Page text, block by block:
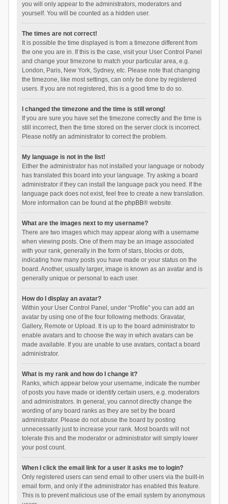
you will only appear to the administrators, moderators and
yourself. You will be counted as a hidden user.
The times are not correct!
It is possible the time displayed is from a timezone different from
the one you are in. If this is the case, visit your User Control Panel
and change your timezone to match your particular area, e.g.
London, Paris, New York, Sydney, etc. Please note that changing
the timezone, like most settings, can only be done by registered
users. If you are not registered, this is a good time to do so.
I changed the timezone and the time is still wrong!
If you are sure you have set the timezone correctly and the time is
still incorrect, then the time stored on the server clock is incorrect.
Please notify an administrator to correct the problem.
My language is not in the list!
Either the administrator has not installed your language or nobody
has translated this board into your language. Try asking a board
administrator if they can install the language pack you need. If the
language pack does not exist, feel free to create a new translation.
More information can be found at the phpBB® website.
What are the images next to my username?
There are two images which may appear along with a username
when viewing posts. One of them may be an image associated
with your rank, generally in the form of stars, blocks or dots,
indicating how many posts you have made or your status on the
board. Another, usually larger, image is known as an avatar and is
generally unique or personal to each user.
How do I display an avatar?
Within your User Control Panel, under “Profile” you can add an
avatar by using one of the four following methods: Gravatar,
Gallery, Remote or Upload. It is up to the board administrator to
enable avatars and to choose the way in which avatars can be
made available. If you are unable to use avatars, contact a board
administrator.
What is my rank and how do I change it?
Ranks, which appear below your username, indicate the number
of posts you have made or identify certain users, e.g. moderators
and administrators. In general, you cannot directly change the
wording of any board ranks as they are set by the board
administrator. Please do not abuse the board by posting
unnecessarily just to increase your rank. Most boards will not
tolerate this and the moderator or administrator will simply lower
your post count.
When I click the email link for a user it asks me to login?
Only registered users can send email to other users via the built-in
email form, and only if the administrator has enabled this feature.
This is to prevent malicious use of the email system by anonymous